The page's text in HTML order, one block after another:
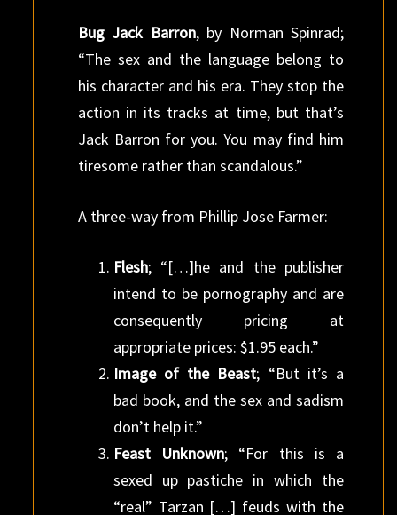
Bug Jack Barron, by Norman Spinrad;
“The sex and the language belong to
his character and his era. They stop the
action in its tracks at time, but that’s
Jack Barron for you. You may find him
tiresome rather than scandalous.”
A three-way from Phillip Jose Farmer:
Flesh; “[…]he and the publisher
intend to be pornography and are
consequently pricing at
appropriate prices: $1.95 each.”
Image of the Beast; “But it’s a
bad book, and the sex and sadism
don’t help it.”
Feast Unknown; “For this is a
sexed up pastiche in which the
“real” Tarzan […] feuds with the